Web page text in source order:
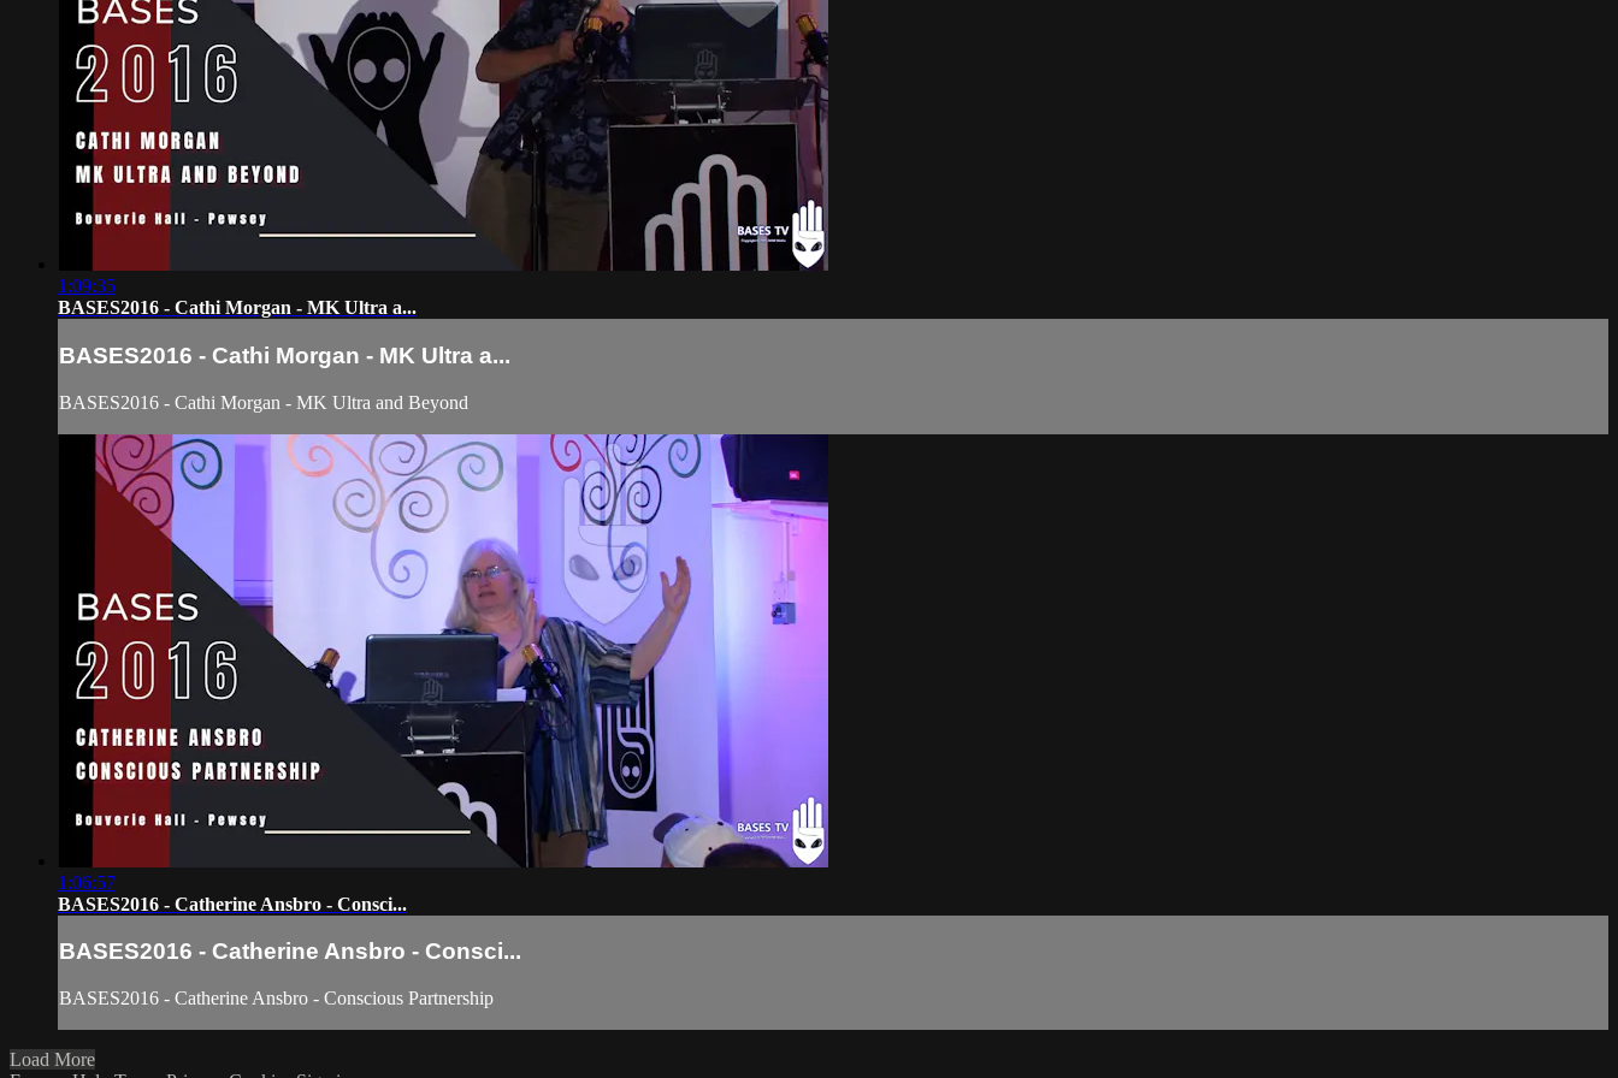
1:09:35
BASES2016 - Cathi Morgan - MK Ultra a...
BASES2016 - Cathi Morgan - MK Ultra a...
BASES2016 - Cathi Morgan - MK Ultra and Beyond
1:06:57
BASES2016 - Catherine Ansbro - Consci...
BASES2016 - Catherine Ansbro - Consci...
BASES2016 - Catherine Ansbro - Conscious Partnership
Load More